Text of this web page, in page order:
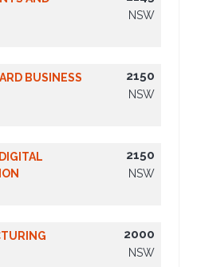
NSW
BUSINESS
2150
NSW
2150
NSW
2000
NSW